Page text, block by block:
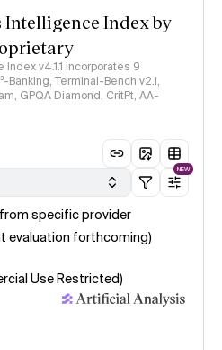
Index by
v4.1.1 incorporates 9
Banking, Terminal-Bench v2.1,
GPQA Diamond, CritPt, AA-
NEW
specific provider
evaluation forthcoming)
Use Restricted)